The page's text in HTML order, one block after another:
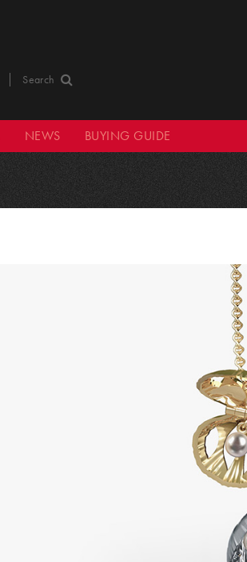
Search
NEWS BUYING GUIDE